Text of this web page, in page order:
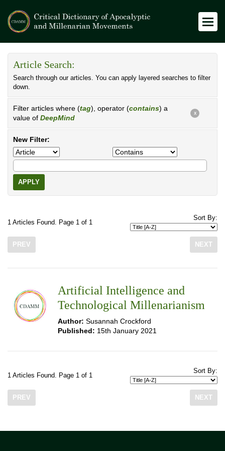
Article Search:
Search through our articles. You can apply layered searches to filter
down.
Filter articles where (tag), operator (contains) a
value of DeepMind
X
New Filter:
APPLY
1 Articles Found. Page 1 of 1
Sort By:
PREV NEXT
Artificial Intelligence and
Technological Millenarianism
Author: Susannah Crockford
Published: 15th January 2021
1 Articles Found. Page 1 of 1
Sort By:
PREV NEXT